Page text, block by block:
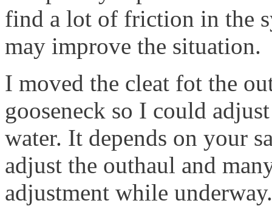
find a lot of friction in the
may improve the situation.
I moved the cleat fot the
gooseneck so I could
water. It depends on your
adjust the outhaul and
adjustment while underway.